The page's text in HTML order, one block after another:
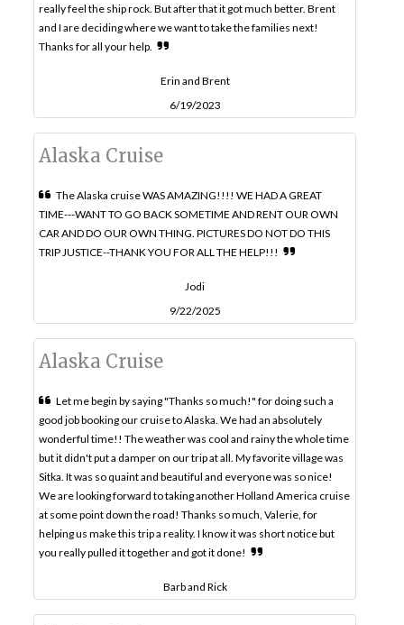
really feel the ship rock. But after that it got much better. Brent
and I are deciding where we want to take the families next!
Thanks for all your help.
Erin and Brent
6/19/2023
Alaska Cruise
The Alaska cruise WAS AMAZING!!!! WE HAD A GREAT
TIME---WANT TO GO BACK SOMETIME AND RENT OUR OWN
CAR AND DO OUR OWN THING. PICTURES DO NOT DO THIS
TRIP JUSTICE--THANK YOU FOR ALL THE HELP!!!
Jodi
9/22/2025
Alaska Cruise
Let me begin by saying "Thanks so much!" for doing such a
good job booking our cruise to Alaska. We had an absolutely
wonderful time!! The weather was cool and rainy the whole time
but it didn't put a damper on our trip at all. My favorite village was
Sitka. It was so quaint and beautiful and everyone was so nice!
We are looking forward to taking another Holland America cruise
at some point down the road! Thanks so much, Valerie, for
helping us make this trip a reality. I know it was short notice but
you really pulled it together and got it done!
Barb and Rick